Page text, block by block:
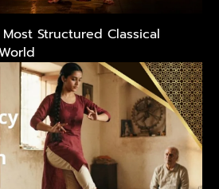
Structured Classical